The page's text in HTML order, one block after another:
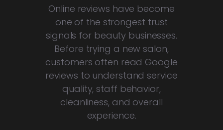
Online reviews have become
one of the strongest trust
signals for beauty businesses.
Before trying a new salon,
customers often read Google
reviews to understand service
quality, staff behavior,
cleanliness, and overall
experience.